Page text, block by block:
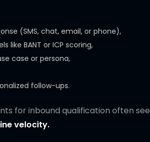
(SMS, chat, email, or phone),
like BANT or ICP scoring,
case or persona,
follow-ups.
for inbound qualification often see
velocity.